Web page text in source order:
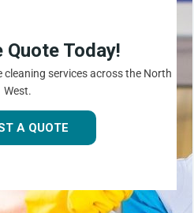
Quote Today!
services across the North
West.
A QUOTE